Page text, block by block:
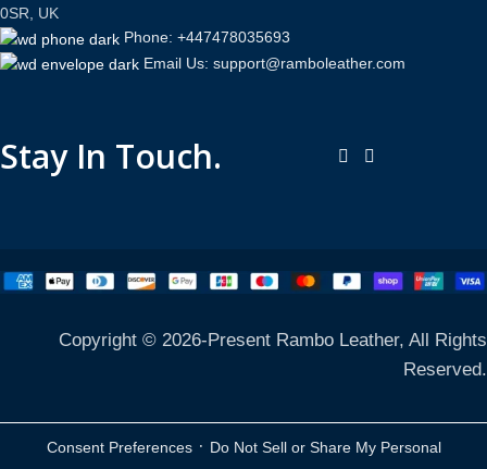
0SR, UK
Phone: +447478035693
Email Us: support@ramboleather.com
Stay In Touch.
Copyright © 2026-Present Rambo Leather, All Rights
Reserved.
Consent Preferences · Do Not Sell or Share My Personal